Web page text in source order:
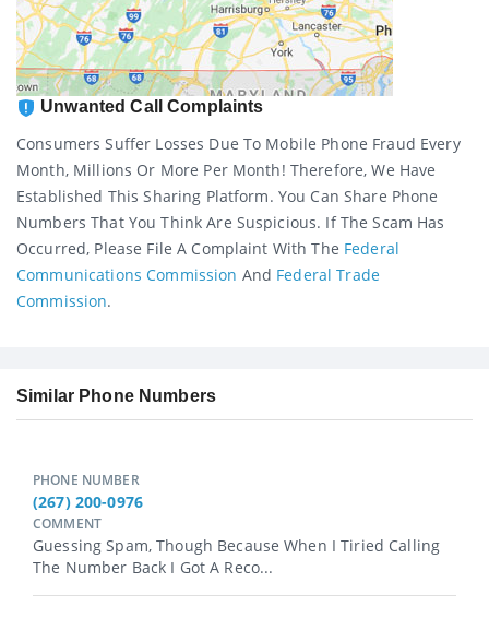
Unwanted Call Complaints
Consumers Suffer Losses Due To Mobile Phone Fraud Every
Month, Millions Or More Per Month! Therefore, We Have
Established This Sharing Platform. You Can Share Phone
Numbers That You Think Are Suspicious. If The Scam Has
Occurred, Please File A Complaint With The Federal
Communications Commission And Federal Trade
Commission.
Similar Phone Numbers
PHONE NUMBER
(267) 200-0976
COMMENT
Guessing Spam, Though Because When I Tiried Calling
The Number Back I Got A Reco...